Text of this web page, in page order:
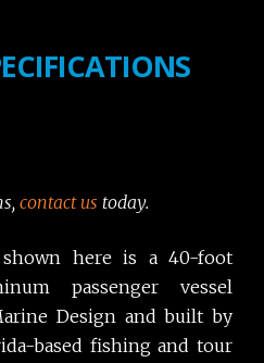
contact us today.
here is a 40-foot
passenger vessel
Design and built by
based fishing and tour